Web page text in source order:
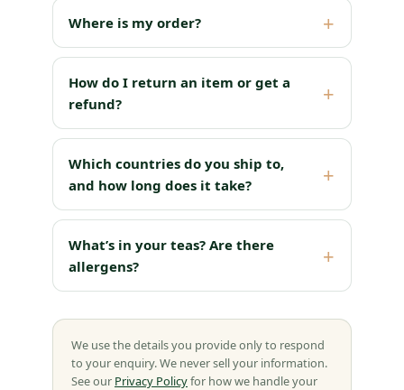
Where is my order?
How do I return an item or get a
refund?
Which countries do you ship to,
and how long does it take?
What’s in your teas? Are there
allergens?
We use the details you provide only to respond
to your enquiry. We never sell your information.
See our Privacy Policyfor how we handle your